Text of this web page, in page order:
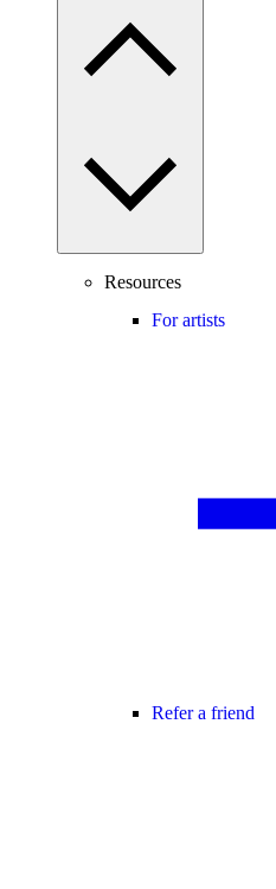
Resources
For artists
Refer a friend